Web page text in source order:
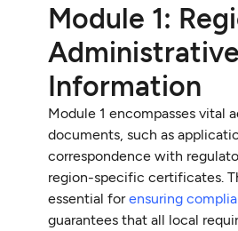
Module 1:
Administrative
Information
Module 1 encompasses vital
documents, such as
correspondence with
region-specific certificates.
essential forensuring
guarantees that all local